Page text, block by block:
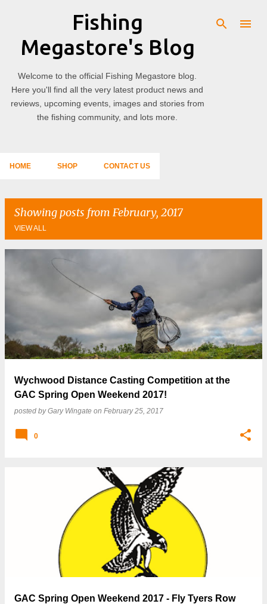
Skip to main content
Fishing
Megastore's Blog
Welcome to the official Fishing Megastore blog.
Here you'll find all the very latest product news and
reviews, upcoming events, images and stories from
the fishing community, and lots more.
HOME SHOP CONTACT US
Showing posts from February, 2017
VIEW ALL
s
s
Wychwood Distance Casting Competition at the
GAC Spring Open Weekend 2017!
posted byGary Wingate on February 25, 2017
0
GAC Spring Open Weekend 2017 - Fly Tyers Row